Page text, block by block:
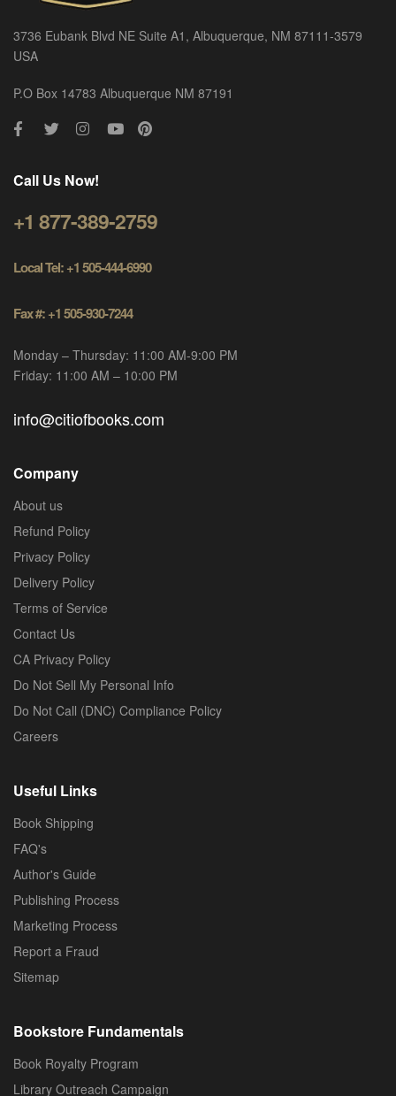
3736 Eubank Blvd NE Suite A1, Albuquerque, NM 87111-3579
USA
P.O Box 14783 Albuquerque NM 87191
Call Us Now!
+1 877-389-2759
Local Tel: +1 505-444-6990
Fax #: +1 505-930-7244
Monday – Thursday: 11:00 AM-9:00 PM
Friday: 11:00 AM – 10:00 PM
info@citiofbooks.com
Company
About us
Refund Policy
Privacy Policy
Delivery Policy
Terms of Service
Contact Us
CA Privacy Policy
Do Not Sell My Personal Info
Do Not Call (DNC) Compliance Policy
Careers
Useful Links
Book Shipping
FAQ's
Author's Guide
Publishing Process
Marketing Process
Report a Fraud
Sitemap
Bookstore Fundamentals
Book Royalty Program
Library Outreach Campaign